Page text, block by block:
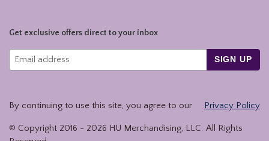
Get exclusive offers direct to your inbox
SIGN UP
By continuing to use this site, you agree to our Privacy Policy
© Copyright 2016 - 2026 HU Merchandising, LLC. All Rights